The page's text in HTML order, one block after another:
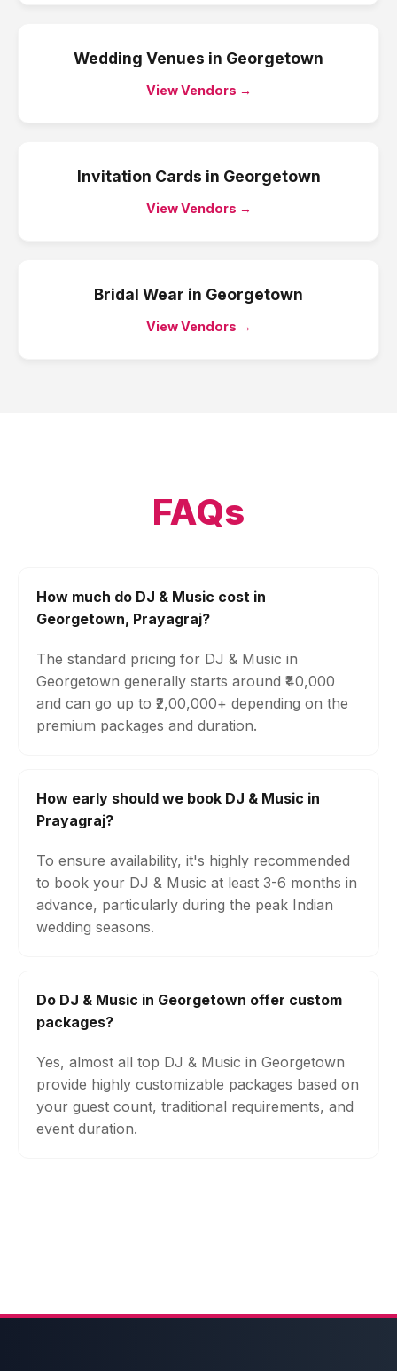
Wedding Venues in Georgetown
View Vendors →
Invitation Cards in Georgetown
View Vendors →
Bridal Wear in Georgetown
View Vendors →
FAQs
How much do DJ & Music cost in
Georgetown, Prayagraj?
The standard pricing for DJ & Music in
Georgetown generally starts around ₹40,000
and can go up to ₹2,00,000+ depending on the
premium packages and duration.
How early should we book DJ & Music in
Prayagraj?
To ensure availability, it's highly recommended
to book your DJ & Music at least 3-6 months in
advance, particularly during the peak Indian
wedding seasons.
Do DJ & Music in Georgetown offer custom
packages?
Yes, almost all top DJ & Music in Georgetown
provide highly customizable packages based on
your guest count, traditional requirements, and
event duration.